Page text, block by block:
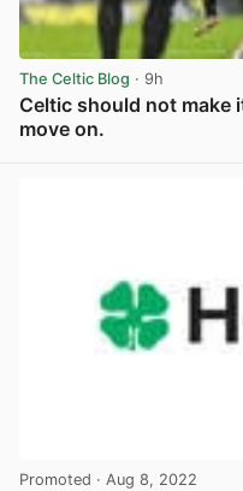
The Celtic Blog · 9h
Celtic should not make
move on.
Promoted · Aug 8, 2022